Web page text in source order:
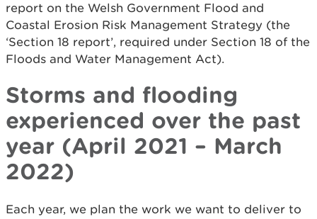
report on the Welsh Government Flood and
Coastal Erosion Risk Management Strategy (the
‘Section 18 report’, required under Section 18 of the
Floods and Water Management Act).
Storms and flooding
experienced over the past
year (April 2021 – March
2022)
Each year, we plan the work we want to deliver to